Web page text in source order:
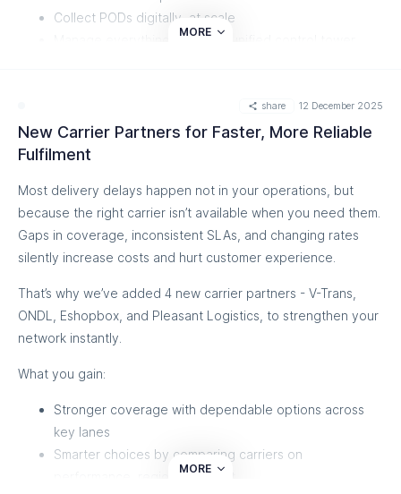
Collect PODs digitally, at scale
Manage everything from one unified control tower
Operate confidently across mixed transporter networks while
keeping shipment updates, PODs, and delivery status fully
under control.
Watch how TrackMile turns offline deliveries into real-time
visibility
MORE
share 12 December 2025
New Carrier Partners for Faster, More Reliable
Fulfilment
Most delivery delays happen not in your operations, but
because the right carrier isn’t available when you need them.
Gaps in coverage, inconsistent SLAs, and changing rates
silently increase costs and hurt customer experience.
That’s why we’ve added 4 new carrier partners - V-Trans,
ONDL, Eshopbox, and Pleasant Logistics, to strengthen your
network instantly.
What you gain:
Stronger coverage with dependable options across
key lanes
Smarter choices by comparing carriers on
performance, region, and cost
MORE